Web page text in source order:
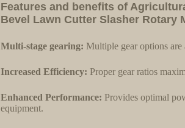
Features and benefits of
Bevel Lawn Cutter Slasher Rotary
Multi-stage gearing: Multiple gear options
Increased Efficiency: Proper gear ratios
Enhanced Performance: Provides optimal
equipment.